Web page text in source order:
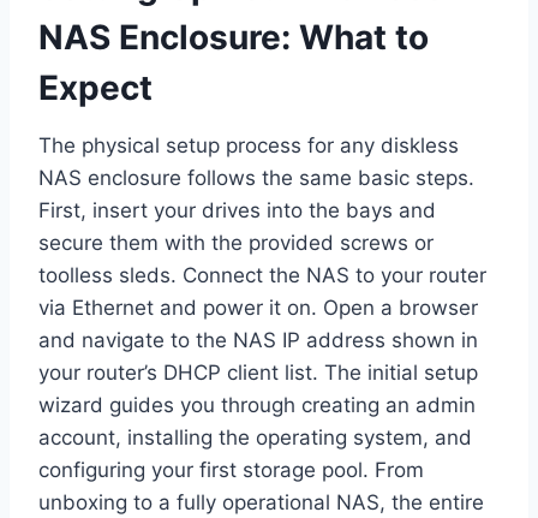
NAS Enclosure: What to
Expect
The physical setup process for any diskless
NAS enclosure follows the same basic steps.
First, insert your drives into the bays and
secure them with the provided screws or
toolless sleds. Connect the NAS to your router
via Ethernet and power it on. Open a browser
and navigate to the NAS IP address shown in
your router’s DHCP client list. The initial setup
wizard guides you through creating an admin
account, installing the operating system, and
configuring your first storage pool. From
unboxing to a fully operational NAS, the entire